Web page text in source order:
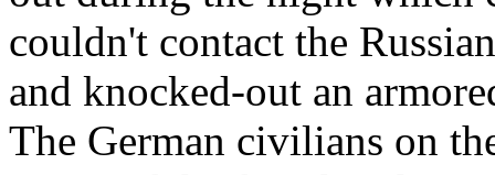
couldn't contact the
and knocked-out an
The German civilians on